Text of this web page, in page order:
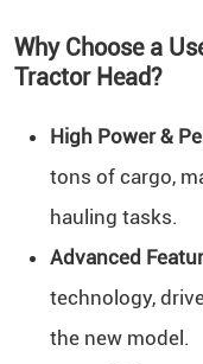
Why Choose a
Tractor Head?
High Power &
tons of cargo,
hauling tasks.
Advanced
technology,
the new model.